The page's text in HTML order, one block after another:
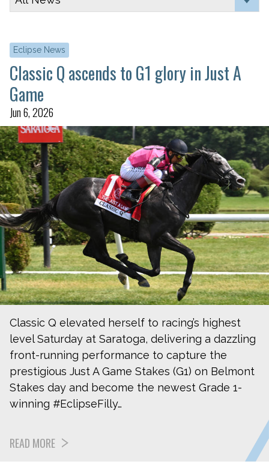
Eclipse News
Classic Q ascends to G1 glory in Just A
Game
Jun 6, 2026
Classic Q elevated herself to racing’s highest
level Saturday at Saratoga, delivering a dazzling
front-running performance to capture the
prestigious Just A Game Stakes (G1) on Belmont
Stakes day and become the newest Grade 1-
winning #EclipseFilly…
READ MORE